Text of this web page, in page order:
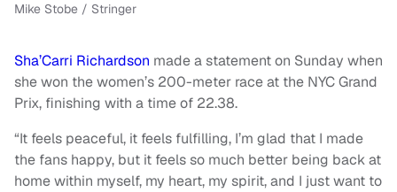
Mike Stobe / Stringer
Sha’Carri Richardson made a statement on Sunday when
she won the women’s 200-meter race at the NYC Grand
Prix, finishing with a time of 22.38.
“It feels peaceful, it feels fulfilling, I’m glad that I made
the fans happy, but it feels so much better being back at
home within myself, my heart, my spirit, and I just want to